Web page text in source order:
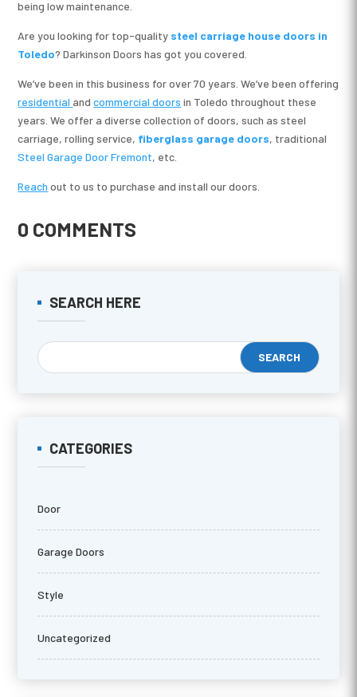
being low maintenance.
Are you looking for top-quality steel carriage house doors in
Toledo? Darkinson Doors has got you covered.
We’ve been in this business for over 70 years. We’ve been offering
residentialandcommercial doors in Toledo throughout these
years. We offer a diverse collection of doors, such as steel
carriage, rolling service, fiberglass garage doors, traditional
Steel Garage Door Fremont, etc.
Reach out to us to purchase and install our doors.
0 COMMENTS
SEARCH HERE
CATEGORIES
Door
Garage Doors
Style
Uncategorized